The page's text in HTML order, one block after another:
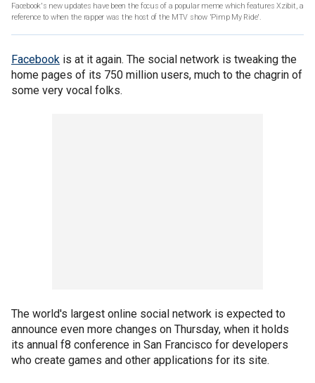
Facebook's new updates have been the focus of a popular meme which features Xzibit, a
reference to when the rapper was the host of the MTV show 'Pimp My Ride'.
Facebook is at it again. The social network is tweaking the
home pages of its 750 million users, much to the chagrin of
some very vocal folks.
The world's largest online social network is expected to
announce even more changes on Thursday, when it holds
its annual f8 conference in San Francisco for developers
who create games and other applications for its site.